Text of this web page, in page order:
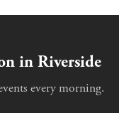
in Riverside
every morning.